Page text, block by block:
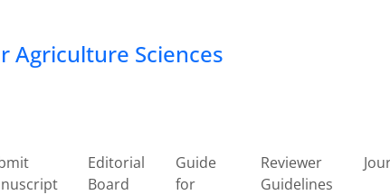
Agriculture Sciences
Editorial
Board
Guide
for
Reviewer
Guidelines